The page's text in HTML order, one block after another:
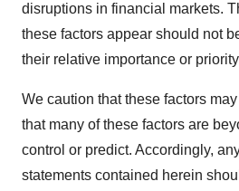
disruptions in financial markets.
these factors appear should not
their relative importance or
We caution that these factors
that many of these factors are
control or predict. Accordingly,
statements contained herein